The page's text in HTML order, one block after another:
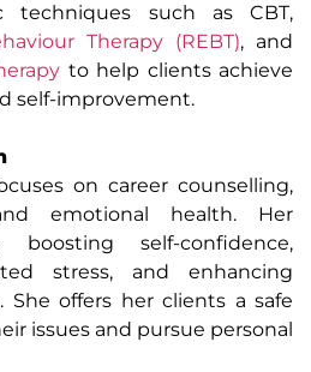
techniques such as CBT,
Therapy (REBT), and
to help clients achieve
self-improvement.
on career counselling,
emotional health. Her
self-confidence,
stress, and enhancing
She offers her clients a safe
issues and pursue personal